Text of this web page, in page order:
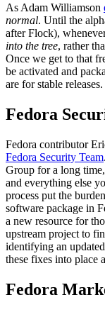
As Adam Williamson
normal. Until the
after Flock),
into the tree, rather
Once we get to that
be activated and
are for stable releases.
Fedora
Fedora contributor
Fedora Security Team
Group for a long
and everything else
process put the
software package in
a new resource for
upstream project to
identifying an
these fixes into place
Fedora